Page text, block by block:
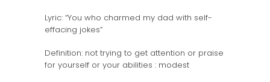
Lyric: “You who charmed my dad with self-
effacing jokes”
Definition: not trying to get attention or praise
for yourself or your abilities : modest